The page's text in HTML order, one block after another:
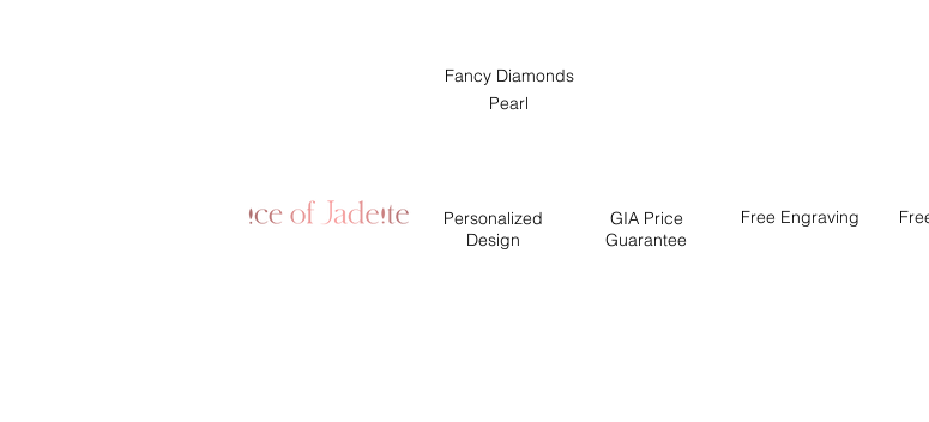
Fancy Diamonds
Pearl
Personalized
Design
GIA Price
Guarantee
Free Engraving